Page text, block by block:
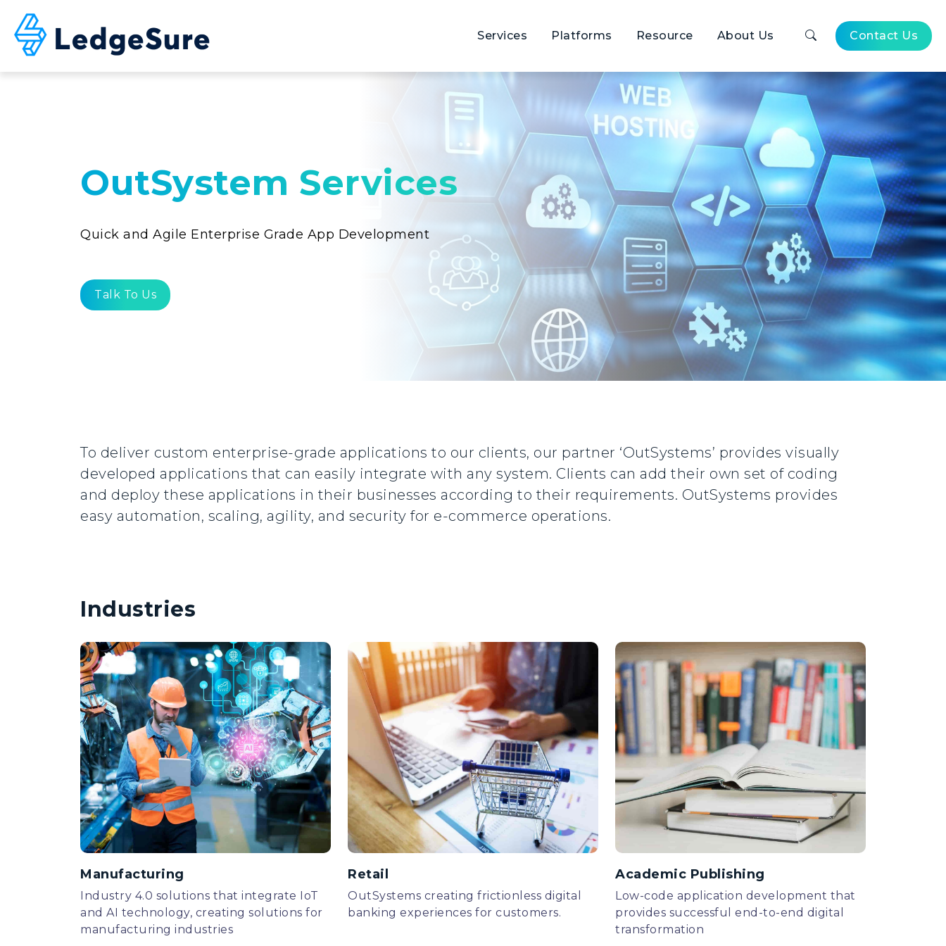
Services Platforms Resource About Us Contact Us
OutSystem Services
Quick and Agile Enterprise Grade App Development
Talk To Us
To deliver custom enterprise-grade applications to our clients, our partner ‘OutSystems’ provides visually
developed applications that can easily integrate with any system. Clients can add their own set of coding
and deploy these applications in their businesses according to their requirements. OutSystems provides
easy automation, scaling, agility, and security for e-commerce operations.
Industries
Manufacturing
Industry 4.0 solutions that integrate IoT
and AI technology, creating solutions for
manufacturing industries
Retail
OutSystems creating frictionless digital
banking experiences for customers.
Academic Publishing
Low-code application development that
provides successful end-to-end digital
transformation